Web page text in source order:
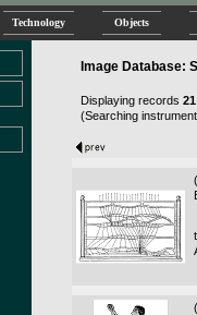
Technology Objects
Image Database:
Displaying records
(Searching